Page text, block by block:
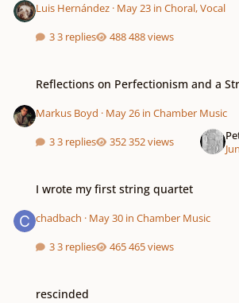
Luis Hernández· May 23in Choral, Vocal
3 replies
488 views
Reflections on Perfectionism and a
Markus Boyd · May 26in Chamber Music
3 replies
352 views
I wrote my first string quartet
chadbach · May 30in Chamber Music
3 replies
465 views
rescinded